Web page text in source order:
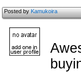
Posted byKamukoira